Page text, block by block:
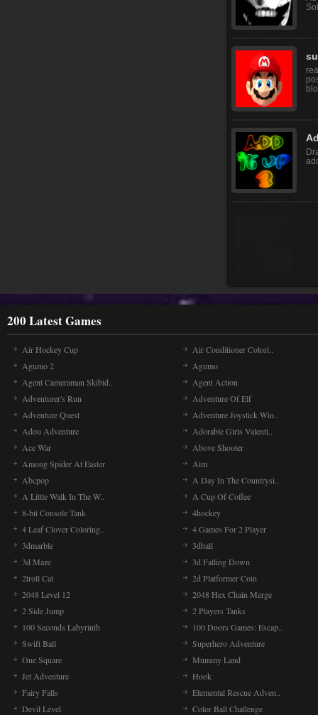
200 Latest Games
Air Hockey Cup
Air Conditioner Colori..
Agumo 2
Agumo
Agent Cameraman Skibid..
Agent Action
Adventurer's Run
Adventure Of Elf
Adventure Quest
Adventure Joystick Win..
Adou Adventure
Adorable Girls Valenti..
Ace War
Above Shooter
Among Spider At Easter
Aim
Abcpop
A Day In The Countrysi..
A Little Walk In The W..
A Cup Of Coffee
8-bit Console Tank
4hockey
4 Leaf Clover Coloring..
4 Games For 2 Player
3dmarble
3dball
3d Maze
3d Falling Down
2troll Cat
2d Platformer Coin
2048 Level 12
2048 Hex Chain Merge
2 Side Jump
2 Players Tanks
100 Seconds Labyrinth
100 Doors Games: Escap..
Swift Ball
Superhero Adventure
One Square
Mummy Land
Jet Adventure
Hook
Fairy Falls
Elemental Rescue Adven..
Devil Level
Color Ball Challenge